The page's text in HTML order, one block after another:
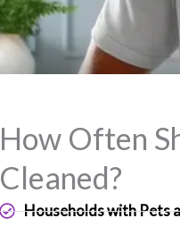
How Often
Cleaned?
Households with Pets